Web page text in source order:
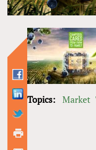
Topics: Market